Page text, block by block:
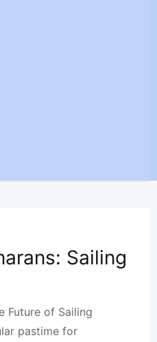
Sailing
Future of Sailing
pastime for